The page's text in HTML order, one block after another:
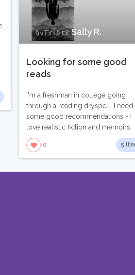
Sally R.
Looking for some good
reads
I'm a freshman in college going
through a reading dryspell. I need
some good recommendations - I
love realistic fiction and memoirs.
0 5